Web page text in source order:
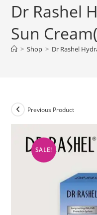
Dr Rashel
Sun
> Shop > Dr Rashel
SALE!
Previous Product